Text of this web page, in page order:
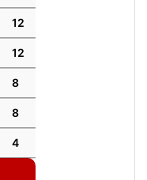
12
12
8
8
4